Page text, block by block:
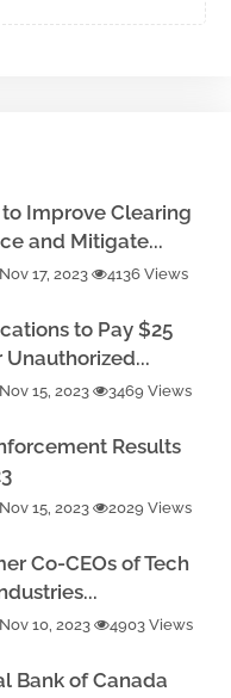
to Improve Clearing
and Mitigate...
Nov 17, 2023 4136 Views
to Pay $25
Nov 15, 2023 3469 Views
Results
Nov 15, 2023 2029 Views
Co-CEOs of Tech
Nov 10, 2023 4903 Views
Bank of Canada